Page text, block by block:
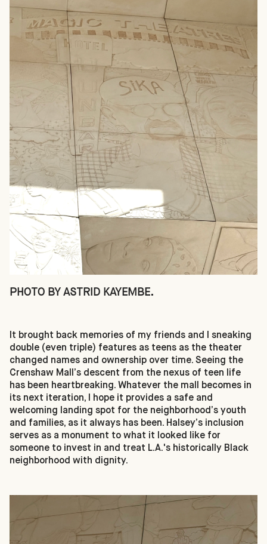
PHOTO BY ASTRID KAYEMBE.
It brought back memories of my friends and I sneaking
double (even triple) features as teens as the theater
changed names and ownership over time. Seeing the
Crenshaw Mall’s descent from the nexus of teen life
has been heartbreaking. Whatever the mall becomes in
its next iteration, I hope it provides a safe and
welcoming landing spot for the neighborhood’s youth
and families, as it always has been. Halsey’s inclusion
serves as a monument to what it looked like for
someone to invest in and treat L.A.'s historically Black
neighborhood with dignity.